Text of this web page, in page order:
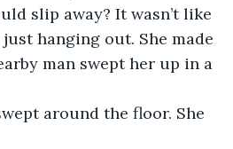
slip away? It wasn’t like
hanging out. She made
man swept her up in a